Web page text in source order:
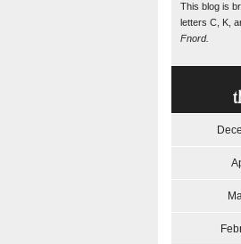
This blog is
letters C, K,
Fnord.